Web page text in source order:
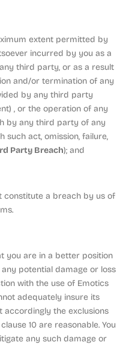
extent permitted by
incurred by you as a
third party, or as a result
and/or termination of any
by any third party
, or the operation of any
by any third party of any
such act, omission, failure,
Party Breach); and
constitute a breach by us of
you are in a better position
potential damage or loss
with the use of Emotics
adequately insure its
accordingly the exclusions
10 are reasonable. You
any such damage or